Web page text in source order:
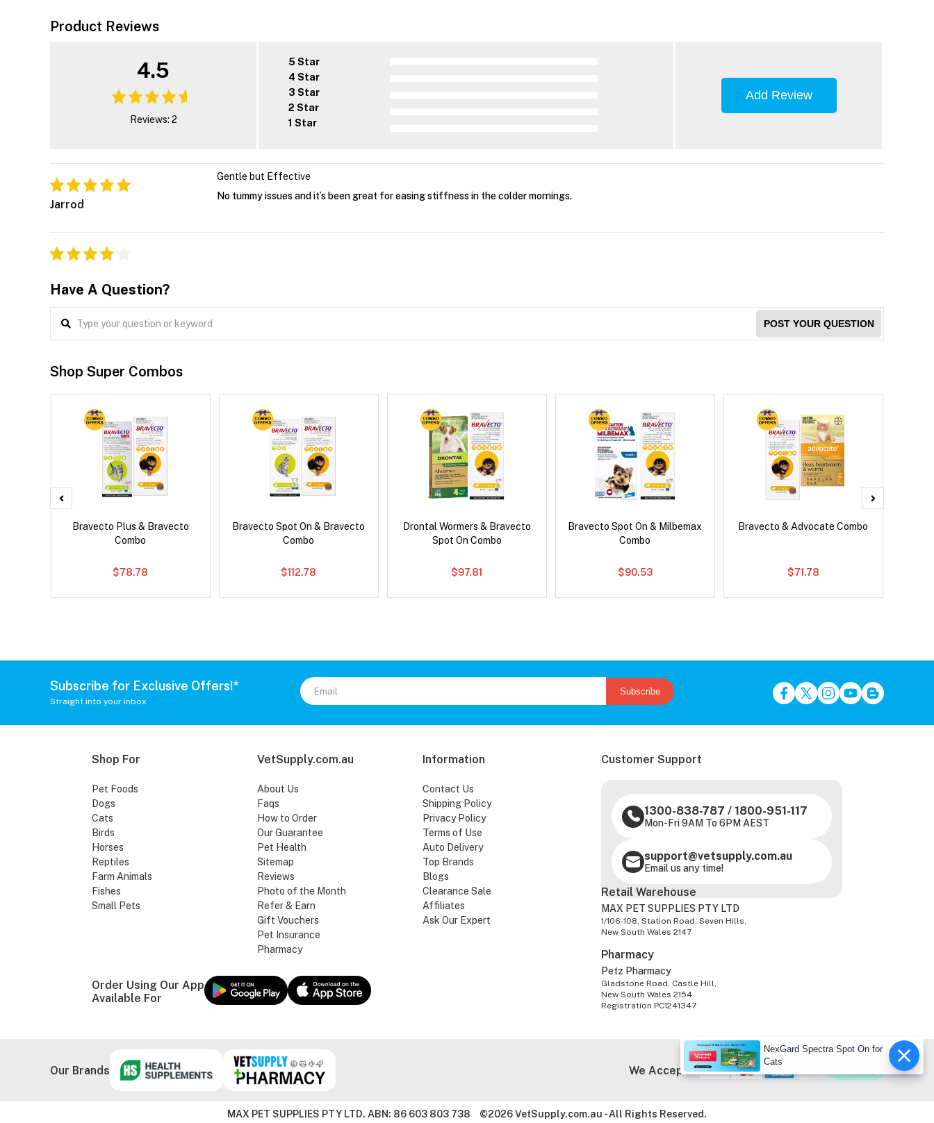
Product Reviews
4.5
Reviews: 2
5 Star
4 Star
3 Star
2 Star
1 Star
Add Review
Jarrod
Gentle but Effective
No tummy issues and it’s been great for easing stiffness in the colder mornings.
Have A Question?
POST YOUR QUESTION
Shop Super Combos
Bravecto Plus & Bravecto
Combo
$78.78
Bravecto Spot On & Bravecto
Combo
$112.78
Drontal Wormers & Bravecto
Spot On Combo
$97.81
Bravecto Spot On & Milbemax
Combo
$90.53
Bravecto & Advocate Combo
$71.78
Subscribe for Exclusive Offers!*
Straight into your inbox
Subscribe
Shop For
Pet Foods
Dogs
Cats
Birds
Horses
Reptiles
Farm Animals
Fishes
Small Pets
VetSupply.com.au
About Us
Faqs
How to Order
Our Guarantee
Pet Health
Sitemap
Reviews
Photo of the Month
Refer & Earn
Gift Vouchers
Pet Insurance
Pharmacy
Information
Contact Us
Shipping Policy
Privacy Policy
Terms of Use
Auto Delivery
Top Brands
Blogs
Clearance Sale
Affiliates
Ask Our Expert
Customer Support
1300-838-787 / 1800-951-117
Mon-Fri 9AM To 6PM AEST
support@vetsupply.com.au
Email us any time!
Order Using Our App
Available For
Retail Warehouse
MAX PET SUPPLIES PTY LTD
1/106-108, Station Road, Seven Hills,
New South Wales 2147
Pharmacy
Petz Pharmacy
Gladstone Road, Castle Hill,
New South Wales 2154
Registration PC1241347
Our Brands We Accept
MAX PET SUPPLIES PTY LTD. ABN: 86 603 803 738 ©2026 VetSupply.com.au - All Rights Reserved.
NexGard Spectra Spot On for
Cats